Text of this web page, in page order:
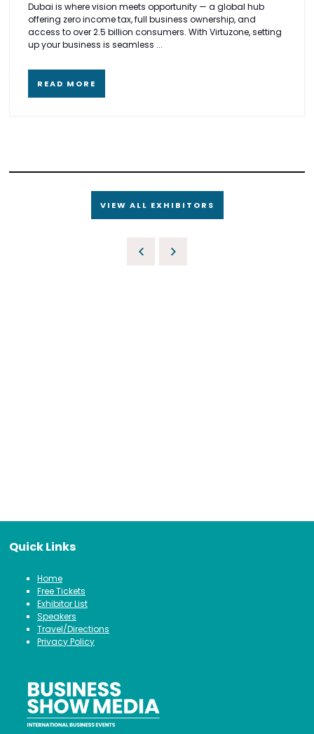
Dubai is where vision meets opportunity — a global hub
offering zero income tax, full business ownership, and
access to over 2.5 billion consumers. With Virtuzone, setting
up your business is seamless ...
READ MORE
VIEW ALL EXHIBITORS
Quick Links
Home
Free Tickets
Exhibitor List
Speakers
Travel/Directions
Privacy Policy